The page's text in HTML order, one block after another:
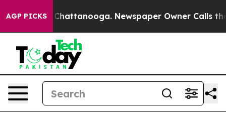
AGP PICKS
in Chattanooga. Newspaper Owner Calls the